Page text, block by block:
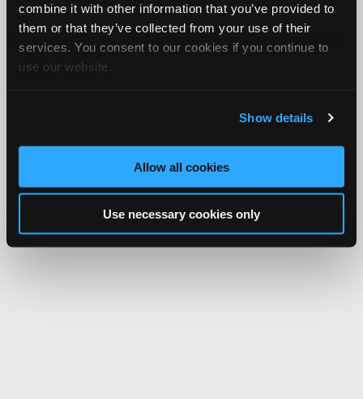
combine it with other information that you’ve provided to
them or that they’ve collected from your use of their
services. You consent to our cookies if you continue to
use our website.
Show details
Allow all cookies
Use necessary cookies only